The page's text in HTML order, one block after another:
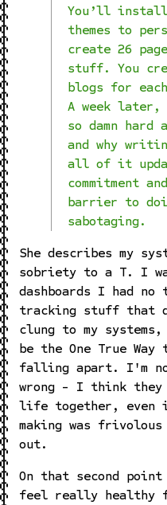
You’ll install
themes to
create 26
stuff. You
blogs for
A week later,
so damn hard
and why
all of it
commitment
barrier to
sabotaging.
She describes my
sobriety to a T. I
dashboards I had
tracking stuff that
clung to my
be the One True
falling apart. I'm
wrong - I think they
life together, even
making was
out.
On that second
feel really healthy